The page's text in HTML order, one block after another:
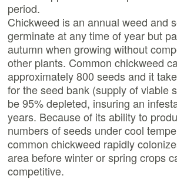
period.
Chickweed is an annual weed and
germinate at any time of year but
autumn when growing without
other plants. Common chickweed
approximately 800 seeds and it
for the seed bank (supply of viable
be 95% depleted, insuring an
years. Because of its ability to
numbers of seeds under cool
common chickweed rapidly
area before winter or spring crops
competitive.